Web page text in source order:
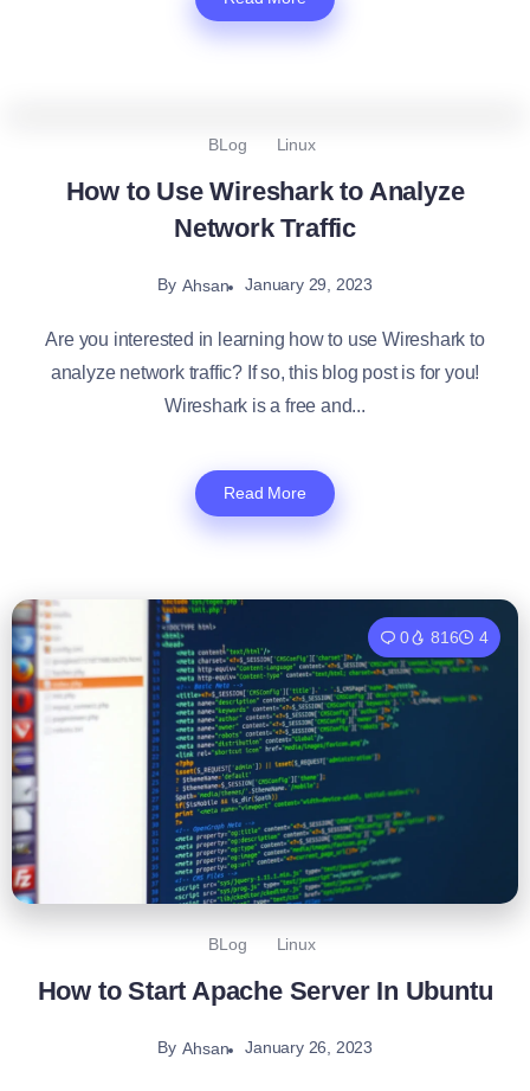
BLog Linux
How to Use Wireshark to Analyze
Network Traffic
By Ahsan January 29, 2023
Are you interested in learning how to use Wireshark to
analyze network traffic? If so, this blog post is for you!
Wireshark is a free and...
Read More
0 816 4
BLog Linux
How to Start Apache Server In Ubuntu
By Ahsan January 26, 2023